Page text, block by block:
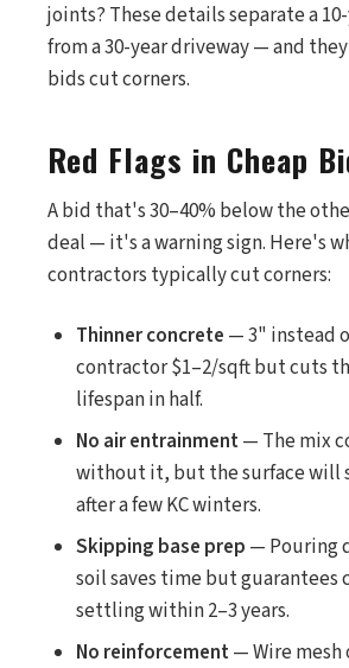
joints? These details separate a
from a 30-year driveway — and
bids cut corners.
Red Flags in Cheap
A bid that's 30–40% below the
deal — it's a warning sign. Here's
contractors typically cut corners:
Thinner concrete — 3" instead
contractor $1–2/sqft but cuts
lifespan in half.
No air entrainment— The mix
without it, but the surface will
after a few KC winters.
Skipping base prep — Pouring
soil saves time but guarantees
settling within 2–3 years.
No reinforcement— Wire mesh